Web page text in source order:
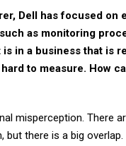
Dell has focused on
as monitoring
in a business that is
to measure. How
misperception. There
but there is a big